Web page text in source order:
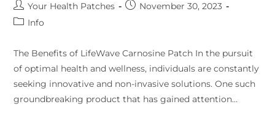
Your Health Patches
November 30, 2023
Info
The Benefits of LifeWave Carnosine Patch In the pursuit
of optimal health and wellness, individuals are constantly
seeking innovative and non-invasive solutions. One such
groundbreaking product that has gained attention…